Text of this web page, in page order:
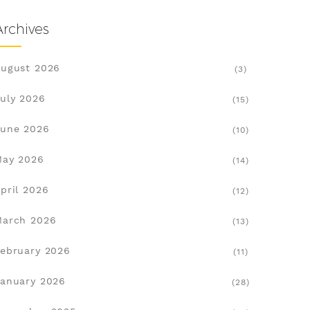
2026 (3)
2026 (15)
2026 (10)
2026 (14)
2026 (12)
2026 (13)
2026 (11)
2026 (28)